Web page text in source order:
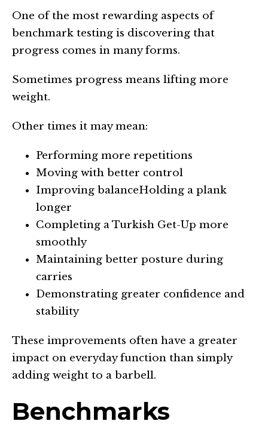
One of the most rewarding aspects of
benchmark testing is discovering that
progress comes in many forms.
Sometimes progress means lifting more
weight.
Other times it may mean:
Performing more repetitions
Moving with better control
Improving balanceHolding a plank
longer
Completing a Turkish Get-Up more
smoothly
Maintaining better posture during
carries
Demonstrating greater confidence and
stability
These improvements often have a greater
impact on everyday function than simply
adding weight to a barbell.
Benchmarks